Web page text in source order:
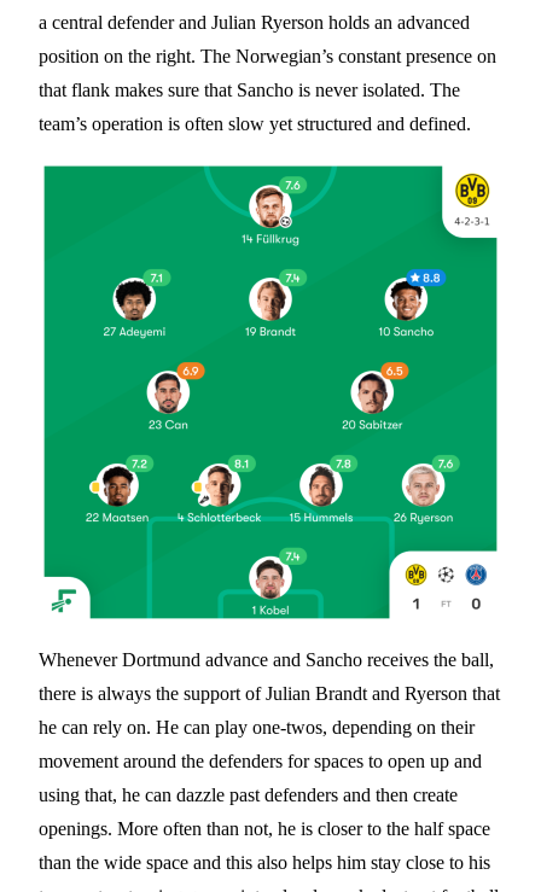
a central defender and Julian Ryerson holds an advanced
position on the right. The Norwegian’s constant presence on
that flank makes sure that Sancho is never isolated. The
team’s operation is often slow yet structured and defined.
Whenever Dortmund advance and Sancho receives the ball,
there is always the support of Julian Brandt and Ryerson that
he can rely on. He can play one-twos, depending on their
movement around the defenders for spaces to open up and
using that, he can dazzle past defenders and then create
openings. More often than not, he is closer to the half space
than the wide space and this also helps him stay close to his